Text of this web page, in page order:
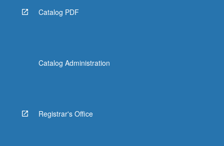
Catalog PDF
Catalog Administration
Registrar's Office